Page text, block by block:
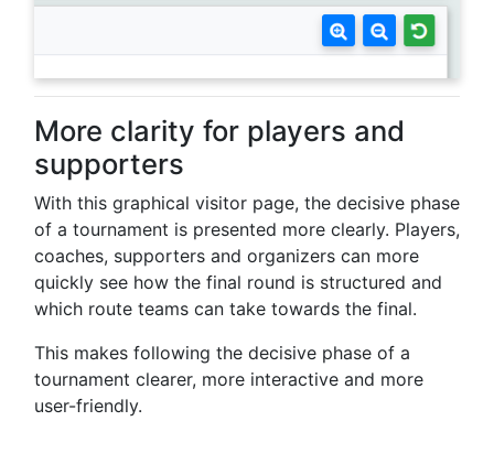
More clarity for players and
supporters
With this graphical visitor page, the decisive phase
of a tournament is presented more clearly. Players,
coaches, supporters and organizers can more
quickly see how the final round is structured and
which route teams can take towards the final.
This makes following the decisive phase of a
tournament clearer, more interactive and more
user-friendly.